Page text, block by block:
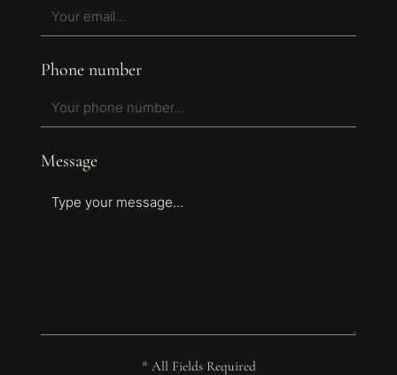
Phone number
Message
* All Fields Required